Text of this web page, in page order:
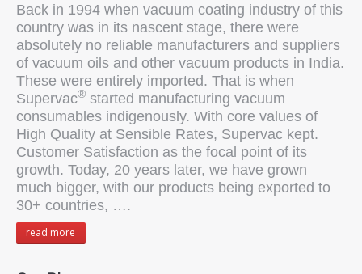
Back in 1994 when vacuum coating industry of this
country was in its nascent stage, there were
absolutely no reliable manufacturers and suppliers
of vacuum oils and other vacuum products in India.
These were entirely imported. That is when
Supervac® started manufacturing vacuum
consumables indigenously. With core values of
High Quality at Sensible Rates, Supervac kept.
Customer Satisfaction as the focal point of its
growth. Today, 20 years later, we have grown
much bigger, with our products being exported to
30+ countries, ….
read more